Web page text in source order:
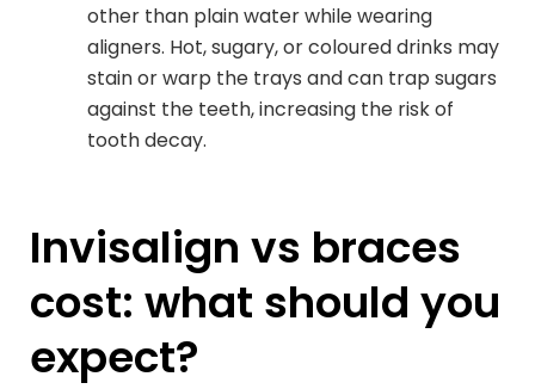
other than plain water while wearing
aligners. Hot, sugary, or coloured drinks may
stain or warp the trays and can trap sugars
against the teeth, increasing the risk of
tooth decay.
Invisalign vs braces
cost: what should you
expect?